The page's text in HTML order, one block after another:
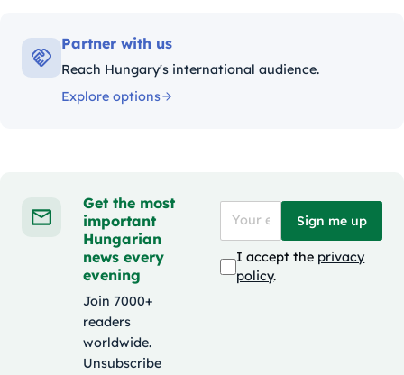
Partner with us
Reach Hungary's international audience.
Explore options
Get the most
important
Hungarian
news every
evening
Join 7000+
readers
worldwide.
Unsubscribe
Sign me up
I accept the privacy
policy.